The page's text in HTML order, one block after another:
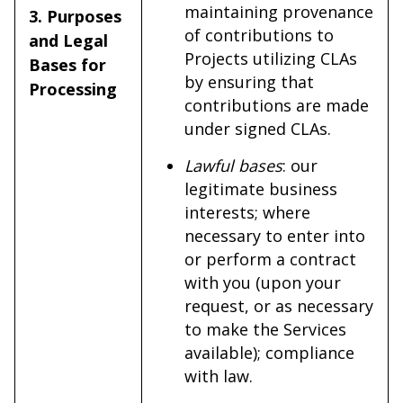
3. Purposes
and Legal
Bases for
Processing
maintaining provenance
of contributions to
Projects utilizing CLAs
by ensuring that
contributions are made
under signed CLAs.
Lawful bases: our
legitimate business
interests; where
necessary to enter into
or perform a contract
with you (upon your
request, or as necessary
to make the Services
available); compliance
with law.